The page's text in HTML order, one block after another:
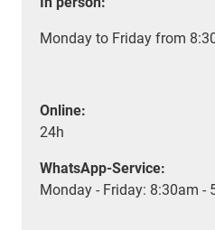
Monday to Friday from
Online:
24h
WhatsApp-Service:
Monday - Friday: 8:30am -